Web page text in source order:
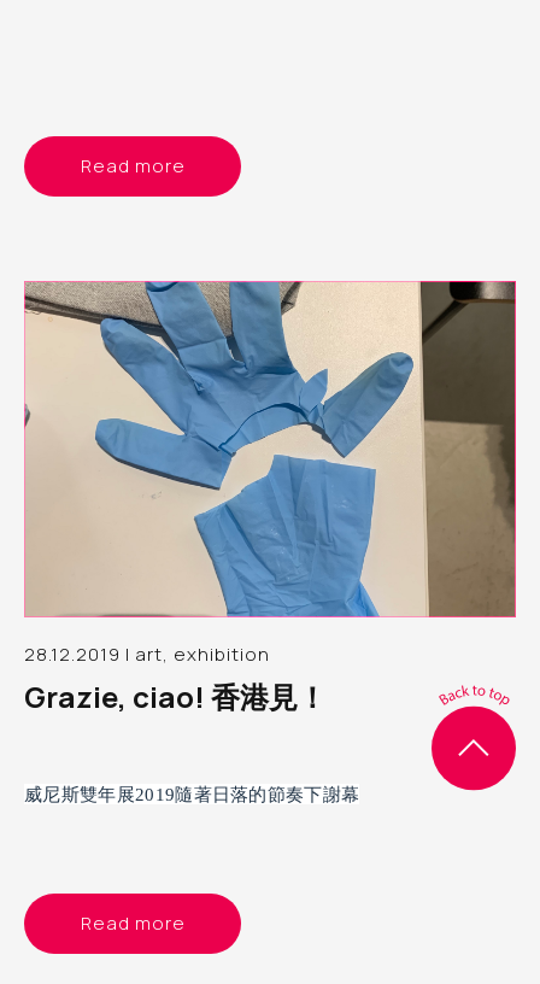
Read more
28.12.2019 | art, exhibition
Grazie, ciao! 香港見！
威尼斯雙年展2019隨著日落的節奏下謝幕
Read more